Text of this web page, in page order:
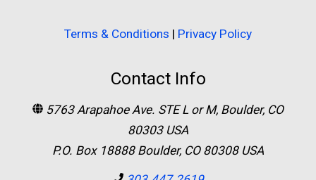
Terms & Conditions | Privacy Policy
Contact Info
5763 Arapahoe Ave. STE L or M, Boulder, CO
80303 USA
P.O. Box 18888 Boulder, CO 80308 USA